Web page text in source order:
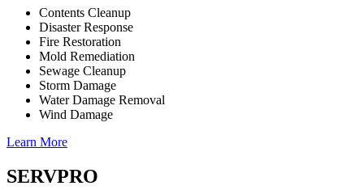
Contents Cleanup
Disaster Response
Fire Restoration
Mold Remediation
Sewage Cleanup
Storm Damage
Water Damage Removal
Wind Damage
Learn More
SERVPRO